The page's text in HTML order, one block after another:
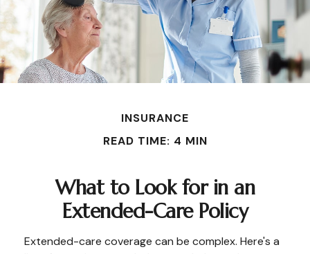
INSURANCE
READ TIME: 4 MIN
What to Look for in an
Extended-Care Policy
Extended-care coverage can be complex. Here's a